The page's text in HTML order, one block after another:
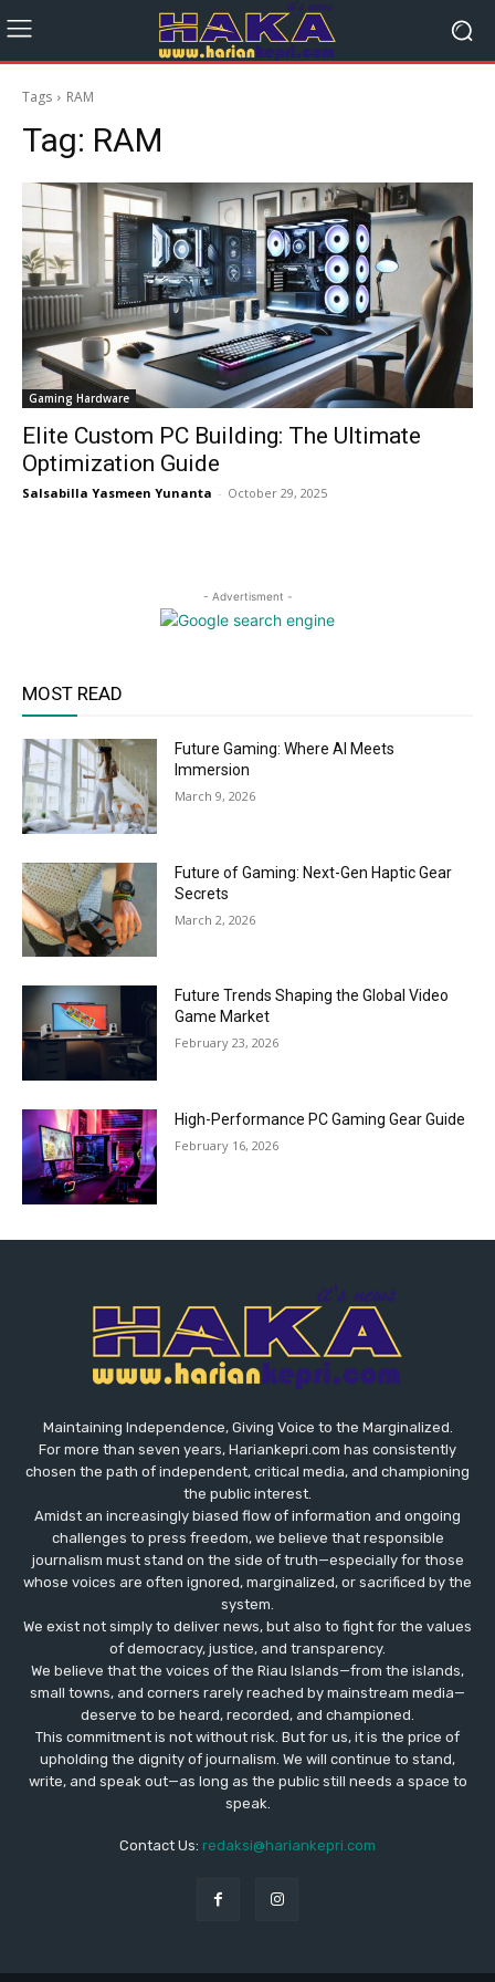
Tags RAM
Tag: RAM
Gaming Hardware
Elite Custom PC Building: The Ultimate
Optimization Guide
Salsabilla Yasmeen Yunanta - October 29, 2025
- Advertisment -
MOST READ
Future Gaming: Where AI Meets
Immersion
March 9, 2026
Future of Gaming: Next-Gen Haptic Gear
Secrets
March 2, 2026
Future Trends Shaping the Global Video
Game Market
February 23, 2026
High-Performance PC Gaming Gear Guide
February 16, 2026
Maintaining Independence, Giving Voice to the Marginalized.
For more than seven years, Hariankepri.com has consistently
chosen the path of independent, critical media, and championing
the public interest.
Amidst an increasingly biased flow of information and ongoing
challenges to press freedom, we believe that responsible
journalism must stand on the side of truth—especially for those
whose voices are often ignored, marginalized, or sacrificed by the
system.
We exist not simply to deliver news, but also to fight for the values
​​of democracy, justice, and transparency.
We believe that the voices of the Riau Islands—from the islands,
small towns, and corners rarely reached by mainstream media—
deserve to be heard, recorded, and championed.
This commitment is not without risk. But for us, it is the price of
upholding the dignity of journalism. We will continue to stand,
write, and speak out—as long as the public still needs a space to
speak.
Contact Us: redaksi@hariankepri.com